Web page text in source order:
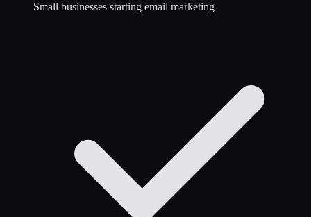
Small businesses starting email marketing